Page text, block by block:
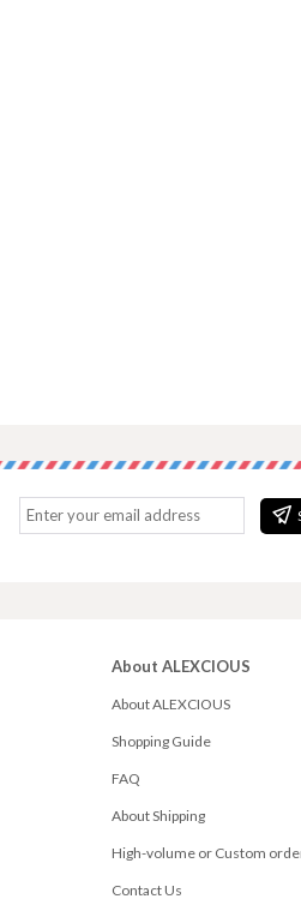
About ALEXCIOUS
About ALEXCIOUS
Shopping Guide
FAQ
About Shipping
High-volume or Custom
Contact Us